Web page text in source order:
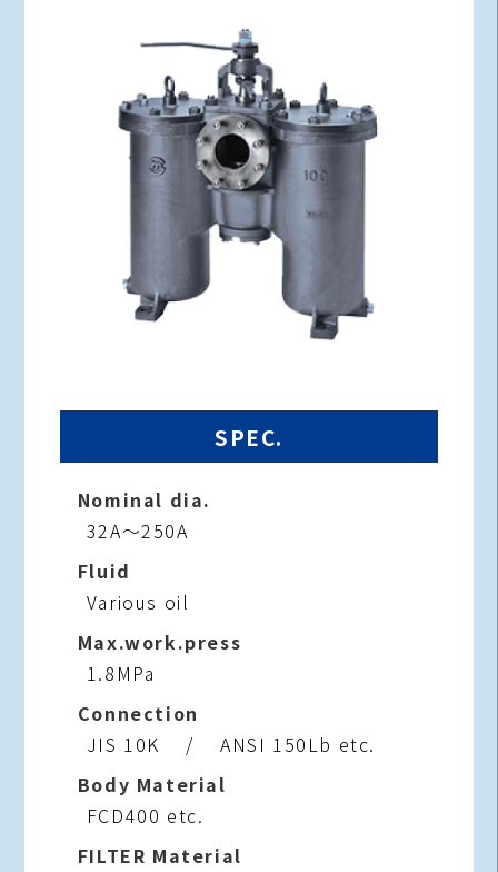
SPEC.
Nominal dia.
32A～250A
Fluid
Various oil
Max.work.press
1.8MPa
Connection
JIS 10K / ANSI 150Lb etc.
Body Material
FCD400 etc.
FILTER Material